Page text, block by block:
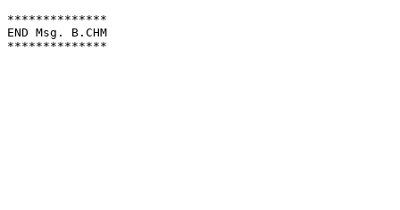
**************
END Msg. B.CHM
**************